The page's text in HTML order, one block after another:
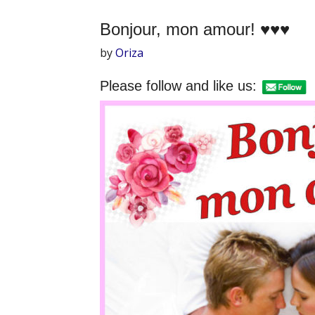
Bonjour, mon amour! ♥♥♥
byOriza
Please follow and like us: